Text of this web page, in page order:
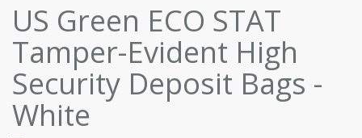
US Green ECO STAT
Tamper-Evident High
Security Deposit Bags -
White